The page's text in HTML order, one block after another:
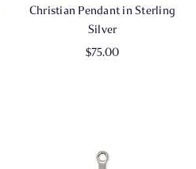
Christian Pendant in Sterling
Silver
$75.00